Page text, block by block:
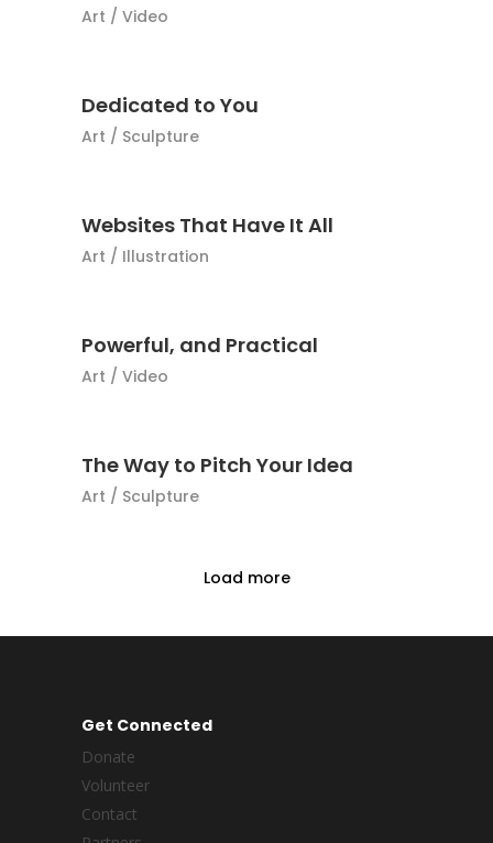
Art / Video
Dedicated to You
Art / Sculpture
Websites That Have It All
Art / Illustration
Powerful, and Practical
Art / Video
The Way to Pitch Your Idea
Art / Sculpture
Load more
Get Connected
Donate
Volunteer
Contact